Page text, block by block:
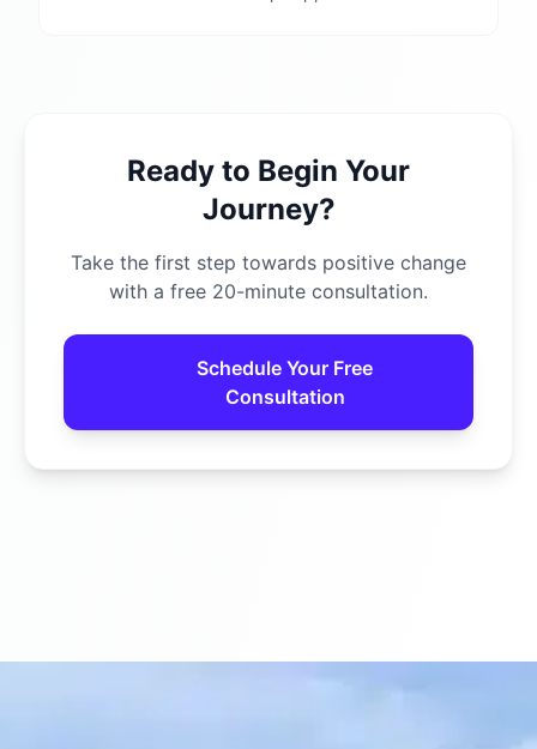
Ready to Begin Your
Journey?
Take the first step towards positive change
with a free 20-minute consultation.
Schedule Your Free
Consultation